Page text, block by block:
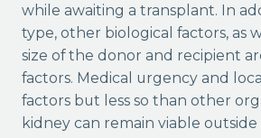
while awaiting a transplant. In
type, other biological factors, as
size of the donor and recipient
factors. Medical urgency and
factors but less so than other
kidney can remain viable